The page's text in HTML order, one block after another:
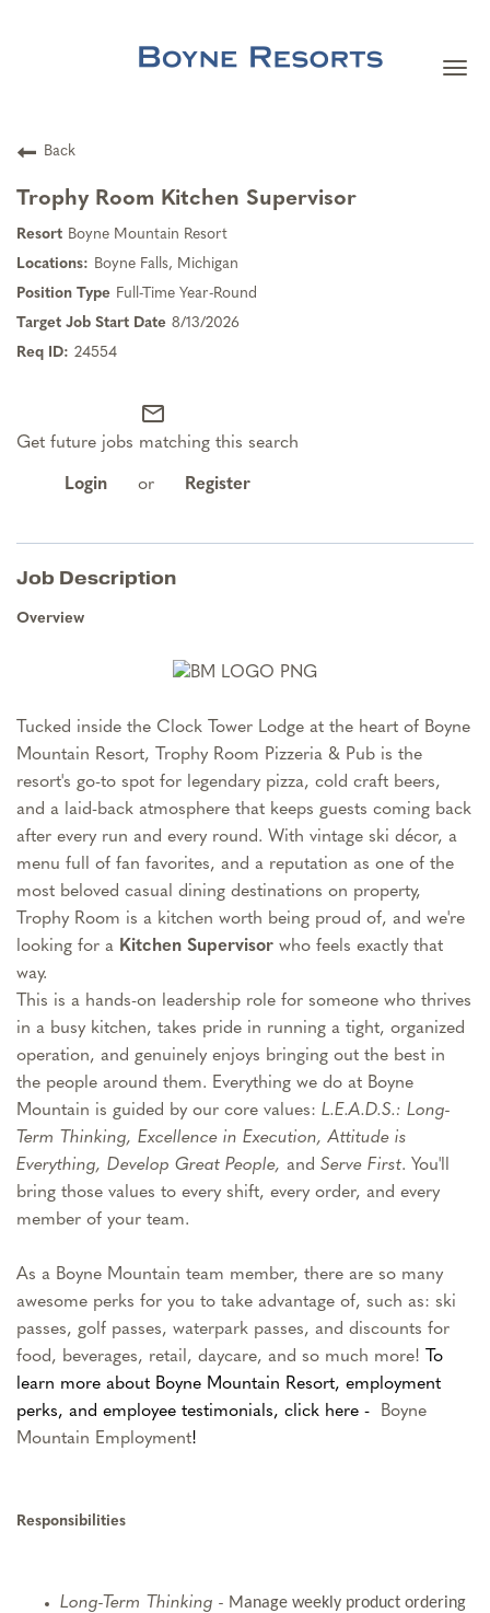
Search Jobs
Team Member Benefits
Our Culture
About Boyne Resorts
Back
Trophy Room Kitchen Supervisor
Boyne Mountain Resort
Boyne Falls, Michigan
Full-Time Year-Round
8/13/2026
24554
mail_outline
Get future jobs matching this search
Login or Register
Job Description
Overview
Tucked inside the Clock Tower Lodge at the heart of Boyne
Mountain Resort, Trophy Room Pizzeria & Pub is the
resort's go-to spot for legendary pizza, cold craft beers,
and a laid-back atmosphere that keeps guests coming back
after every run and every round. With vintage ski décor, a
menu full of fan favorites, and a reputation as one of the
most beloved casual dining destinations on property,
Trophy Room is a kitchen worth being proud of, and we're
looking for a Kitchen Supervisor who feels exactly that
way.
This is a hands-on leadership role for someone who thrives
in a busy kitchen, takes pride in running a tight, organized
operation, and genuinely enjoys bringing out the best in
the people around them. Everything we do at Boyne
Mountain is guided by our core values: L.E.A.D.S.: Long-
Term Thinking, Excellence in Execution, Attitude is
Everything, Develop Great People, and Serve First. You'll
bring those values to every shift, every order, and every
member of your team.
As a Boyne Mountain team member, there are so many
awesome perks for you to take advantage of, such as: ski
passes, golf passes, waterpark passes, and discounts for
food, beverages, retail, daycare, and so much more!
To
learn more about Boyne Mountain Resort, employment
perks, and employee testimonials, click here -
Boyne
Mountain Employment!
Responsibilities
Long-Term Thinking - Manage weekly product ordering